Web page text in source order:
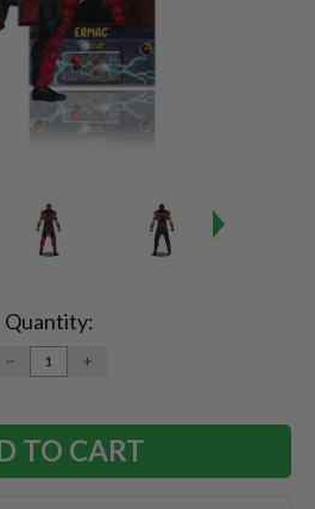
Quantity:
DECREASE
QUANTITY:
INCREASE